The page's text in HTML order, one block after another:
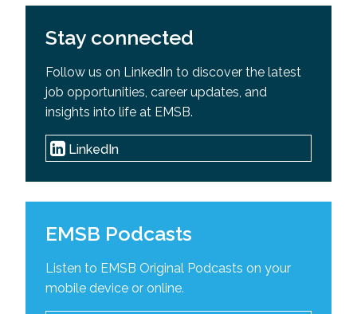
Stay connected
Follow us on LinkedIn to discover the latest
job opportunities, career updates, and
insights into life at EMSB.
LinkedIn
EMSB Podcasts
Listen to EMSB Original Podcasts on your
mobile device or online.